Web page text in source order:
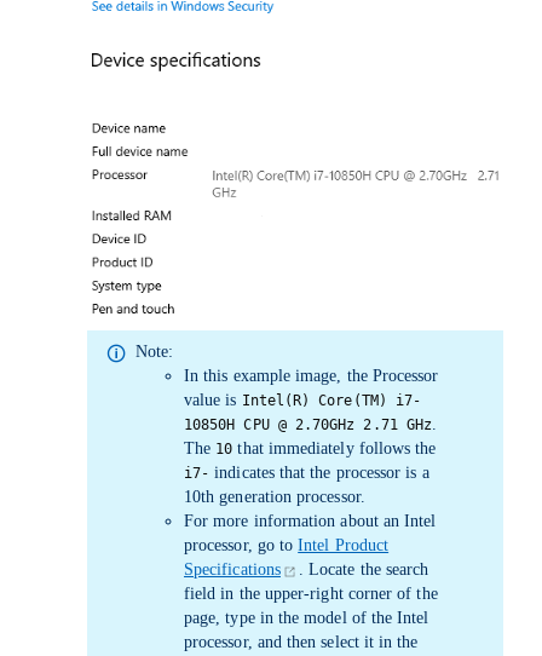
Note:
In this example image, the Processor
value is Intel(R) Core(TM) i7-
10850H CPU @ 2.70GHz 2.71 GHz.
The 10 that immediately follows the
i7- indicates that the processor is a
10th generation processor.
For more information about an Intel
processor, go toIntel Product
Specifications
. Locate the search
field in the upper-right corner of the
page, type in the model of the Intel
processor, and then select it in the